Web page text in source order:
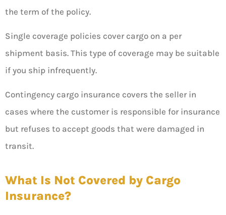
the term of the policy.
Single coverage policies cover cargo on a per
shipment basis. This type of coverage may be suitable
if you ship infrequently.
Contingency cargo insurance covers the seller in
cases where the customer is responsible for insurance
but refuses to accept goods that were damaged in
transit.
What Is Not Covered by Cargo
Insurance?